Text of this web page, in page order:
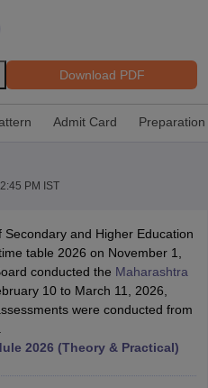
TN 11th Arrear Result 2026
Marksheet 2026 CBSE Second
12 Result Link 2026
Punjab
2026 Second Exam
Supplementary Question
12thGoa Board HSSCPSEB 12th
Download PDF
Admit Card Preparation
PM IST
and Higher Education
table 2026 on November 1,
conducted the Maharashtra
10 to March 11, 2026,
were conducted from
2026 (Theory & Practical)